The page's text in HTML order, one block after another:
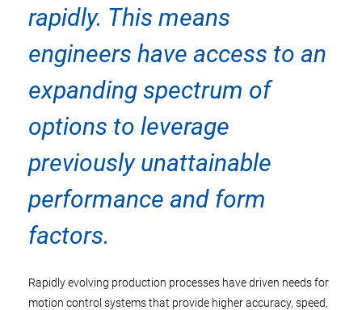
rapidly. This means
engineers have access to an
expanding spectrum of
options to leverage
previously unattainable
performance and form
factors.
Rapidly evolving production processes have driven needs for
motion control systems that provide higher accuracy, speed,